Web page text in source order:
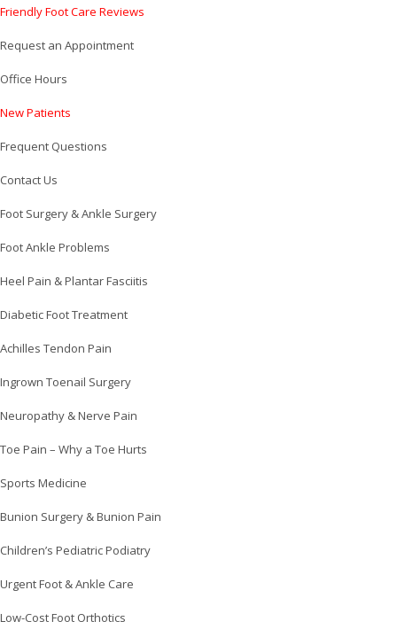
Friendly Foot Care Reviews
Request an Appointment
Office Hours
New Patients
Frequent Questions
Contact Us
Foot Surgery & Ankle Surgery
Foot Ankle Problems
Heel Pain & Plantar Fasciitis
Diabetic Foot Treatment
Achilles Tendon Pain
Ingrown Toenail Surgery
Neuropathy & Nerve Pain
Toe Pain – Why a Toe Hurts
Sports Medicine
Bunion Surgery & Bunion Pain
Children’s Pediatric Podiatry
Urgent Foot & Ankle Care
Low-Cost Foot Orthotics